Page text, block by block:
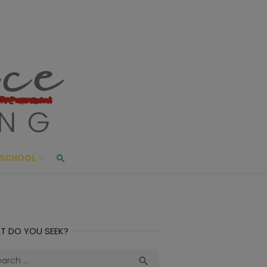
Living
AND BEYOND
DO YOU SEEK?
